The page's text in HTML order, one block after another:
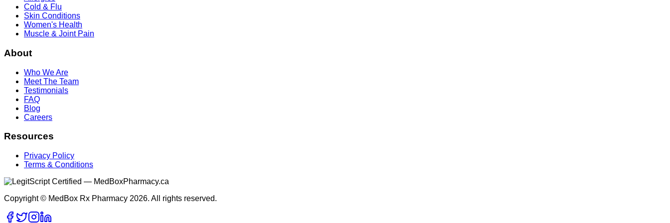
Cold & Flu
Skin Conditions
Women's Health
Muscle & Joint Pain
About
Who We Are
Meet The Team
Testimonials
FAQ
Blog
Careers
Resources
Privacy Policy
Terms & Conditions
Copyright © MedBox Rx Pharmacy 2026. All rights reserved.